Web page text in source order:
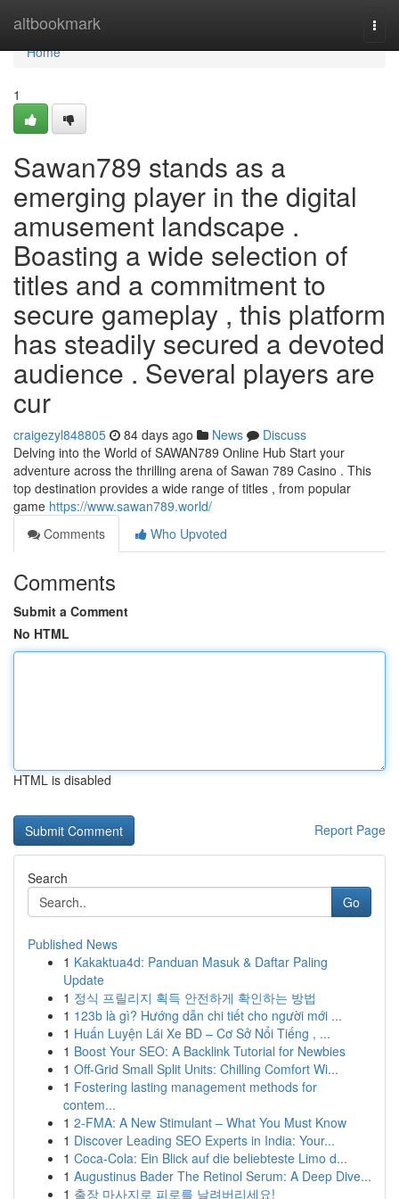
altbookmark
Home
Home
1
Sawan789 stands as a
emerging player in the digital
amusement landscape .
Boasting a wide selection of
titles and a commitment to
secure gameplay , this platform
has steadily secured a devoted
audience . Several players are
cur
craigezyl848805 84 days ago News
Discuss
Delving into the World of SAWAN789 Online Hub Start your
adventure across the thrilling arena of Sawan 789 Casino . This
top destination provides a wide range of titles , from popular
game https://www.sawan789.world/
Comments
Who Upvoted
Comments
Submit a Comment
No HTML
HTML is disabled
Report Page
Search
Go
Published News
1 Kakaktua4d: Panduan Masuk & Daftar Paling
Update
1 정식 프릴리지 획득 안전하게 확인하는 방법
1 123b là gì? Hướng dẫn chi tiết cho người mới ...
1 Huấn Luyện Lái Xe BD – Cơ Sở Nổi Tiếng , ...
1 Boost Your SEO: A Backlink Tutorial for Newbies
1 Off-Grid Small Split Units: Chilling Comfort Wi...
1 Fostering lasting management methods for
contem...
1 2-FMA: A New Stimulant – What You Must Know
1 Discover Leading SEO Experts in India: Your...
1 Coca-Cola: Ein Blick auf die beliebteste Limo d...
1 Augustinus Bader The Retinol Serum: A Deep Dive...
1 출장 마사지로 피로를 날려버리세요!